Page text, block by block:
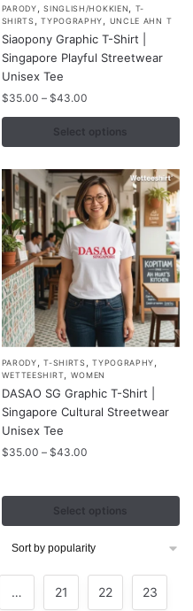
PARODY ,SINGLISH/HOKKIEN
T-
SHIRTS
,TYPOGRAPHY UNCLE AHN T
Siaopony Graphic T-Shirt |
Singapore Playful Streetwear
Unisex Tee
$35.00 – $43.00Price
$35.00
through
Select options
This
product
has
multiple
variants.
The
be
chosen
on
the
product
page
PARODY,T-SHIRTS,TYPOGRAPHY,
WETTEESHIRT, WOMEN
DASAO SG Graphic T-Shirt |
Singapore Cultural Streetwear
Unisex Tee
$35.00 – $43.00Price
$43.00
Select options
This
product
has
multiple
variants.
options
chosen
on
the
… 21 22 23